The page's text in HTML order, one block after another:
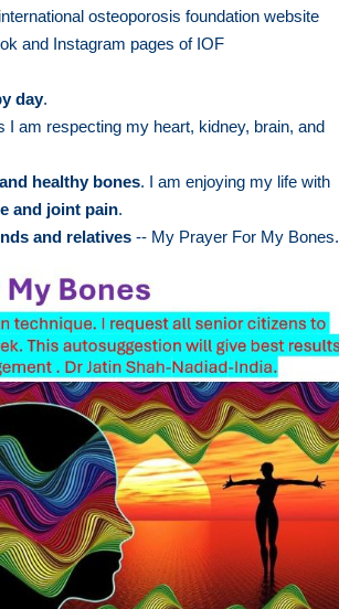
osteoporosis foundation website
and Instagram pages of IOF
day.
I am respecting my heart, kidney, brain, and
healthy bones. I am enjoying my life with
and joint pain.
and relatives -- My Prayer For My Bones.